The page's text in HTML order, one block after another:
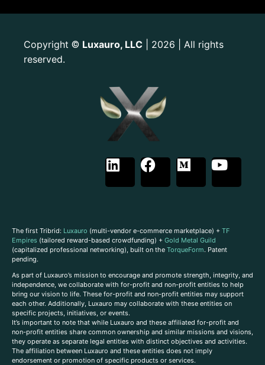
Copyright © Luxauro, LLC | 2026 | All rights
reserved.
The first Tribrid: Luxauro (multi-vendor e-commerce marketplace) + TF
Empires (tailored reward-based crowdfunding) + Gold Metal Guild
(capitalized professional networking), built on the TorqueForm. Patent
pending.
As part of Luxauro’s mission to encourage and promote strength, integrity, and
independence, we collaborate with for-profit and non-profit entities to help
bring our vision to life. These for-profit and non-profit entities may support
each other. Additionally, Luxauro may collaborate with these entities on
specific projects, initiatives, or events.
It’s important to note that while Luxauro and these affiliated for-profit and
non-profit entities share common ownership and similar missions and visions,
they operate as separate legal entities with distinct objectives and activities.
The affiliation between Luxauro and these entities does not imply
endorsement or promotion of specific products or services.